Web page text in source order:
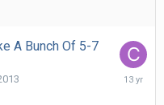
A Bunch Of 5-7
July